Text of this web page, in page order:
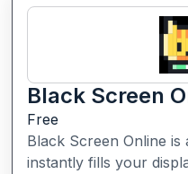
Black Screen
Free
Black Screen Online
instantly fills your